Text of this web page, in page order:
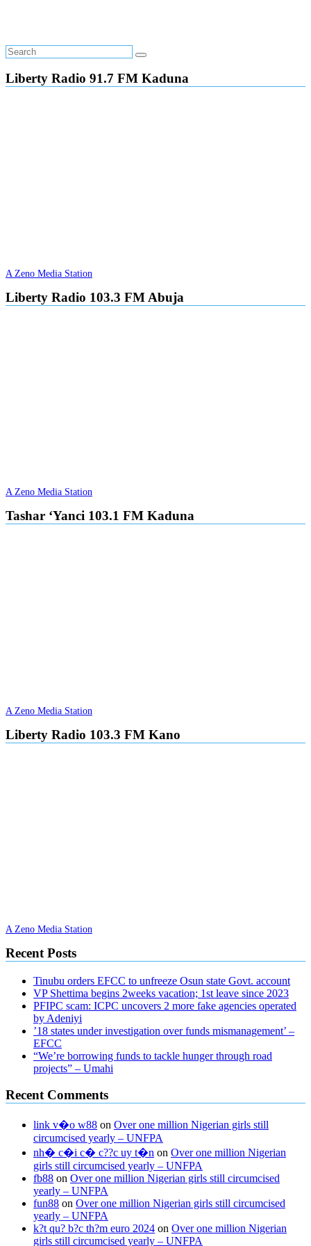
Liberty Radio 91.7 FM Kaduna
A Zeno Media Station
Liberty Radio 103.3 FM Abuja
A Zeno Media Station
Tashar ‘Yanci 103.1 FM Kaduna
A Zeno Media Station
Liberty Radio 103.3 FM Kano
A Zeno Media Station
Recent Posts
Tinubu orders EFCC to unfreeze Osun state Govt. account
VP Shettima begins 2weeks vacation; 1st leave since 2023
PFIPC scam: ICPC uncovers 2 more fake agencies operated
by Adeniyi
’18 states under investigation over funds mismanagement’ –
EFCC
“We’re borrowing funds to tackle hunger through road
projects” – Umahi
Recent Comments
link v�o w88 on Over one million Nigerian girls still
circumcised yearly – UNFPA
nh� c�i c� c??c uy t�n on Over one million Nigerian
girls still circumcised yearly – UNFPA
fb88 on Over one million Nigerian girls still circumcised
yearly – UNFPA
fun88 on Over one million Nigerian girls still circumcised
yearly – UNFPA
k?t qu? b?c th?m euro 2024 on Over one million Nigerian
girls still circumcised yearly – UNFPA